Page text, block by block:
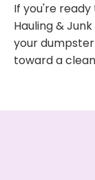
If you're
Hauling &
your
toward a